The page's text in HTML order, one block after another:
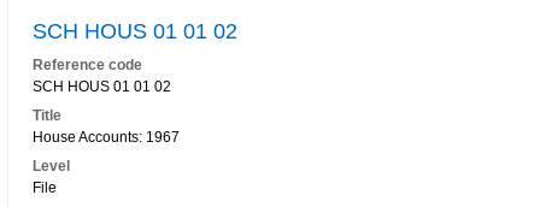
SCH HOUS 01 01 02
Reference code
SCH HOUS 01 01 02
Title
House Accounts: 1967
Level
File